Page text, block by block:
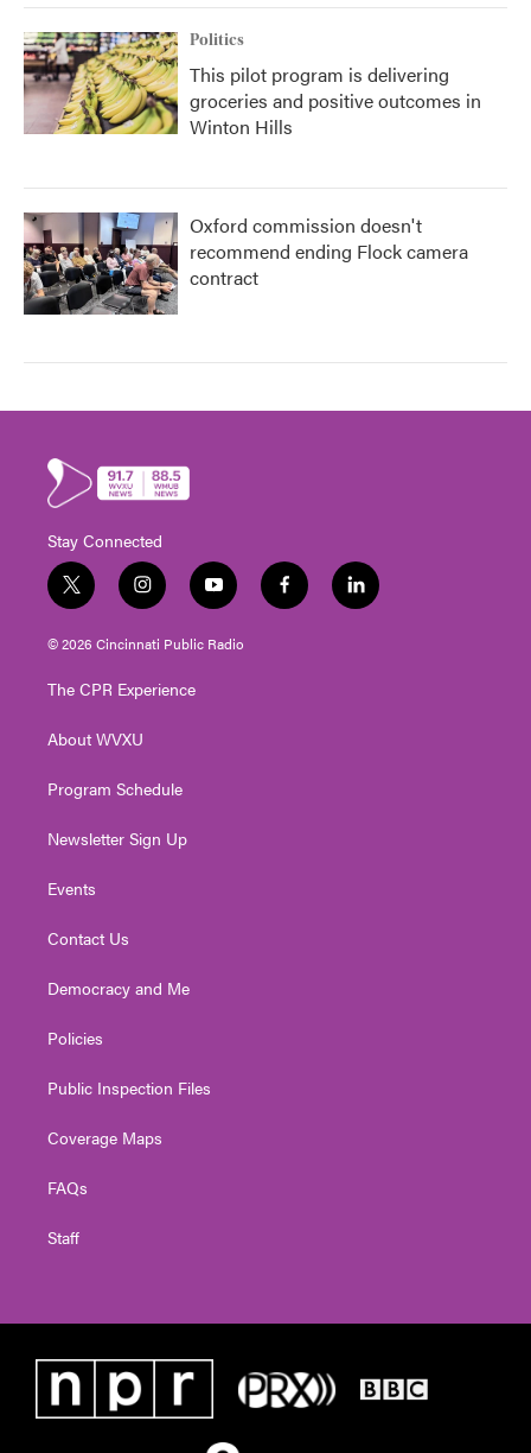
Politics
This pilot program is delivering
groceries and positive outcomes in
Winton Hills
Oxford commission doesn't
recommend ending Flock camera
contract
Stay Connected
t
w
i
t
e
i
n
s
t
g
a
y
o
u
t
f
a
l
i
© 2026 Cincinnati Public Radio
The CPR Experience
About WVXU
Program Schedule
Newsletter Sign Up
Events
Contact Us
Democracy and Me
Policies
Public Inspection Files
Coverage Maps
FAQs
Staff